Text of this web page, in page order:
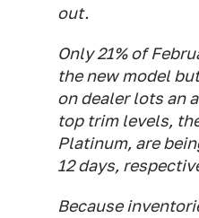
out.
Only 21% of
the new model
on dealer lots an
top trim levels,
Platinum, are
12 days,
Because